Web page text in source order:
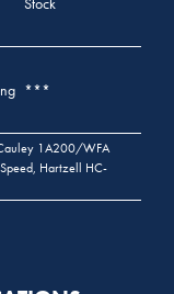
***
1A200/WFA
Hartzell HC-